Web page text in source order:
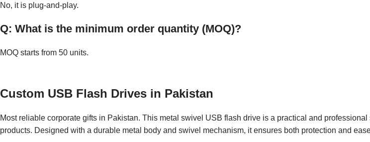
No, it is plug-and-play.
Q: What is the minimum order quantity (MOQ)?
MOQ starts from 50 units.
Custom USB Flash Drives in Pakistan
Most reliable corporate gifts in Pakistan. This metal swivel USB flash drive is a practical and
products. Designed with a durable metal body and swivel mechanism, it ensures both protection and